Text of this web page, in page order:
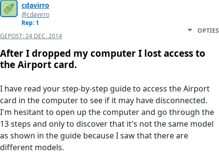
cdavirro
@cdavirro
Rep: 1
GEPOST:24 DEC. 2014
OPTIES
After I dropped my computer I lost access to
the Airport card.
I have read your step-by-step guide to access the Airport
card in the computer to see if it may have disconnected.
I'm hesitant to open up the computer and go through the
13 steps and only to discover that it's not the same model
as shown in the guide because I saw that there are
different models.